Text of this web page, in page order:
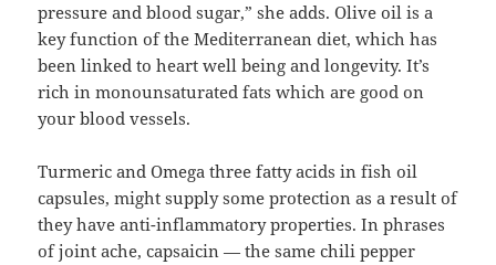
pressure and blood sugar,” she adds. Olive oil is a
key function of the Mediterranean diet, which has
been linked to heart well being and longevity. It’s
rich in monounsaturated fats which are good on
your blood vessels.
Turmeric and Omega three fatty acids in fish oil
capsules, might supply some protection as a result of
they have anti-inflammatory properties. In phrases
of joint ache, capsaicin — the same chili pepper